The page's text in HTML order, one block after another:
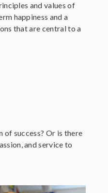
and values of
happiness and a
that are central to a
success? Or is there
and service to